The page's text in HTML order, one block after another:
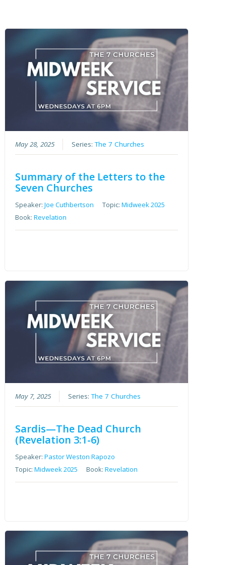
May 28, 2025
Series:The 7 Churches
Summary of the Letters to the
Seven Churches
Speaker:Joe Cuthbertson Topic:Midweek 2025
Book:Revelation
May 7, 2025 Series:The 7 Churches
Sardis—The Dead Church
(Revelation 3:1-6)
Speaker:Pastor Weston Rapozo
Topic:Midweek 2025 Book:Revelation